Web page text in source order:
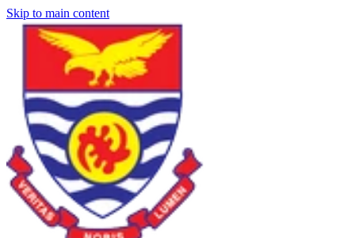
Skip to main content